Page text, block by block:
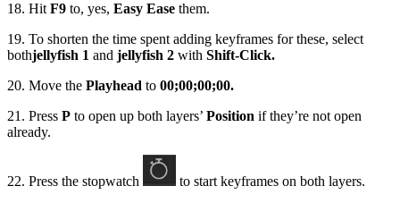
18. Hit F9 to, yes, Easy Ease them.
19. To shorten the time spent adding keyframes for these, select
bothjellyfish 1 and jellyfish 2 with Shift-Click.
20. Move the Playhead to 00;00;00;00.
21. Press P to open up both layers’ Position if they’re not open
already.
22. Press the stopwatch
to start keyframes on both layers.